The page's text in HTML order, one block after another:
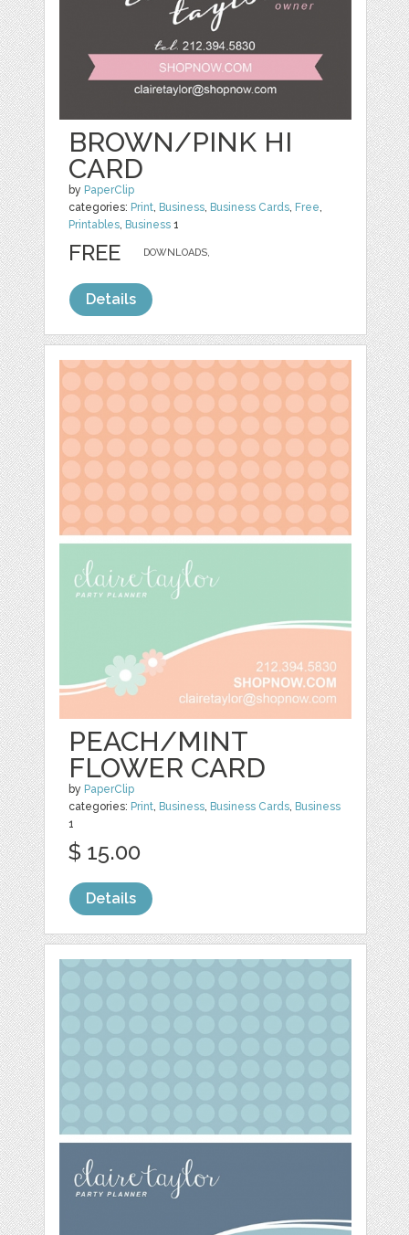
BROWN/PINK HI
CARD
by PaperClip
categories: Print, Business, Business Cards, Free,
Printables, Business 1
DOWNLOADS,
FREE
Details
PEACH/MINT
FLOWER CARD
by PaperClip
categories: Print, Business, Business Cards, Business
1
$ 15.00
Details